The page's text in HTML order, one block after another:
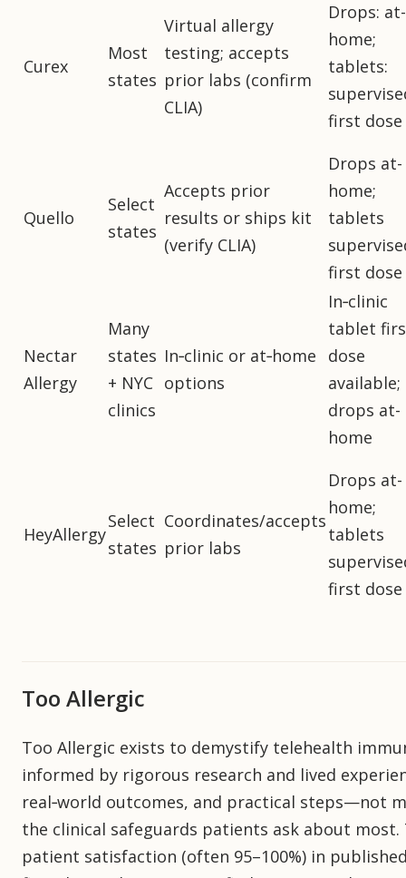
Curex
Most
states
Virtual allergy
testing; accepts
prior labs (confirm
CLIA)
Drops: at-
home;
tablets:
first dose
Quello
Select
states
Accepts prior
results or ships kit
(verify CLIA)
Drops at-
home;
tablets
first dose
Nectar
Allergy
Many
states
+ NYC
clinics
In‑clinic or at‑home
options
In‑clinic
tablet
dose
available;
drops at-
home
HeyAllergy
Select
states
Coordinates/accepts
prior labs
Drops at-
home;
tablets
first dose
Too Allergic
Too Allergic exists to demystify telehealth
informed by rigorous research and lived
real‑world outcomes, and practical steps—not
the clinical safeguards patients ask about
patient satisfaction (often 95–100%) in